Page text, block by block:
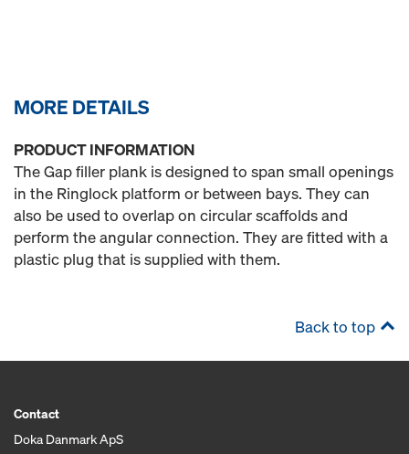
MORE DETAILS
PRODUCT INFORMATION
The Gap filler plank is designed to span small openings
in the Ringlock platform or between bays. They can
also be used to overlap on circular scaffolds and
perform the angular connection. They are fitted with a
plastic plug that is supplied with them.
Back to top
Contact
Doka Danmark ApS